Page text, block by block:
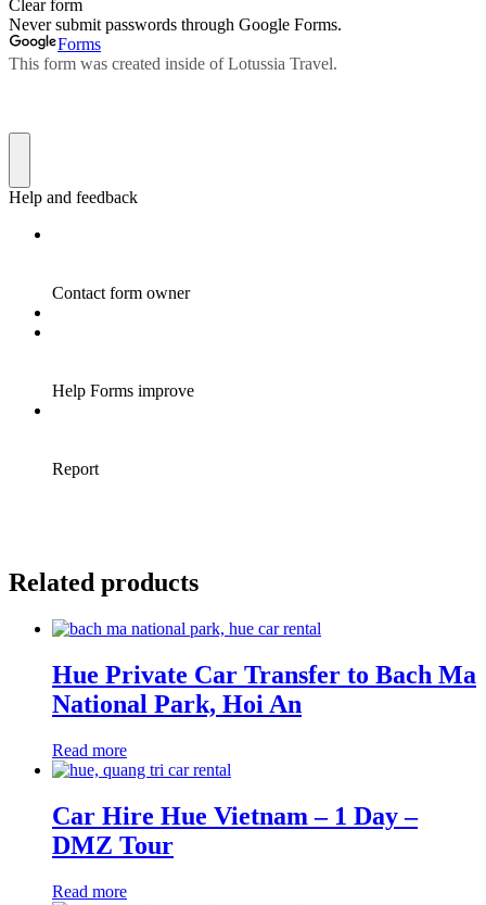
Related products
Hue Private Car Transfer to Bach Ma
National Park, Hoi An
Read more
Car Hire Hue Vietnam – 1 Day –
DMZ Tour
Read more